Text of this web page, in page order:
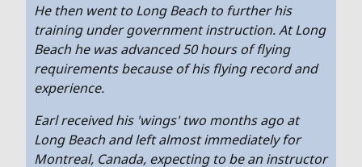
He then went to Long Beach to further his
training under government instruction. At Long
Beach he was advanced 50 hours of flying
requirements because of his flying record and
experience.
Earl received his 'wings' two months ago at
Long Beach and left almost immediately for
Montreal, Canada, expecting to be an instructor